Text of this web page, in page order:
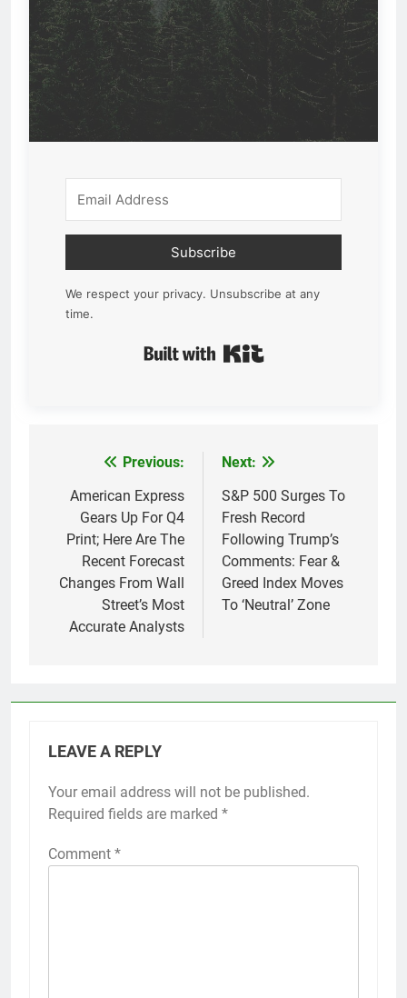
Subscribe
We respect your privacy. Unsubscribe at any
time.
navigation
Previous:
American Express
Gears Up For Q4
Print; Here Are The
Recent Forecast
Changes From Wall
Street’s Most
Accurate Analysts
Next:
S&P 500 Surges To
Fresh Record
Following Trump’s
Comments: Fear &
Greed Index Moves
To ‘Neutral’ Zone
LEAVE A REPLY
Your email address will not be published.
Required fields are marked *
Comment *